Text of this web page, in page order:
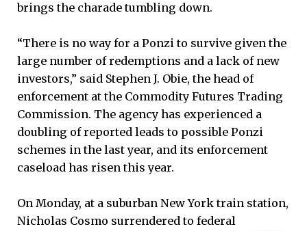
brings the charade tumbling down.
“There is no way for a Ponzi to survive given the
large number of redemptions and a lack of new
investors,” said Stephen J. Obie, the head of
enforcement at the Commodity Futures Trading
Commission. The agency has experienced a
doubling of reported leads to possible Ponzi
schemes in the last year, and its enforcement
caseload has risen this year.
On Monday, at a suburban New York train station,
Nicholas Cosmo surrendered to federal